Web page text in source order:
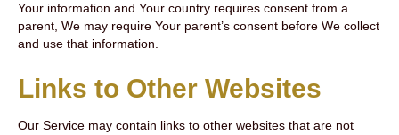
Your information and Your country requires consent from a
parent, We may require Your parent’s consent before We collect
and use that information.
Links to Other Websites
Our Service may contain links to other websites that are not